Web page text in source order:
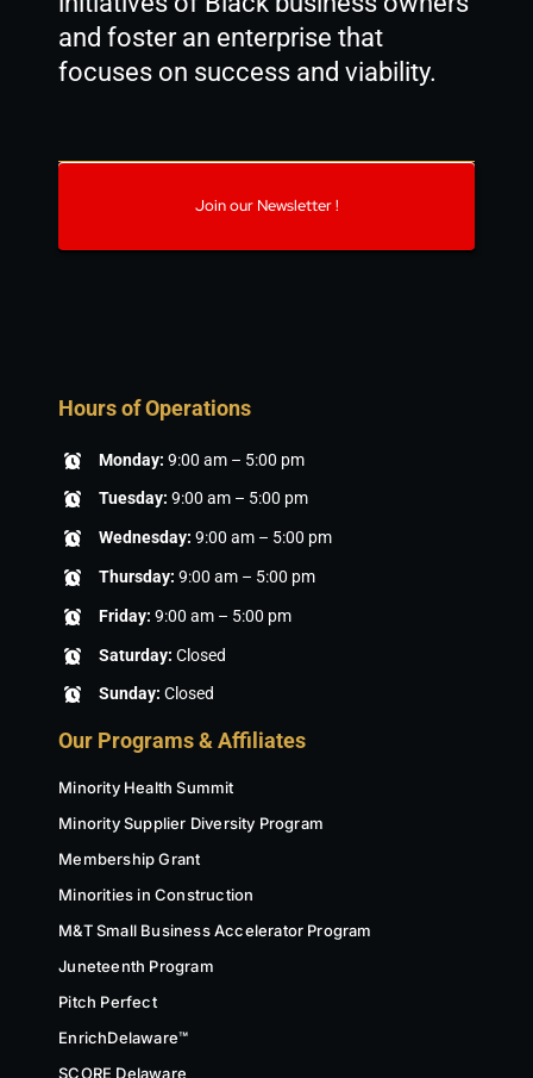
and foster an enterprise that
focuses on success and viability.
Join our Newsletter !
Hours of Operations
Monday: 9:00 am – 5:00 pm
Tuesday: 9:00 am – 5:00 pm
Wednesday: 9:00 am – 5:00 pm
Thursday: 9:00 am – 5:00 pm
Friday: 9:00 am – 5:00 pm
Saturday: Closed
Sunday: Closed
Our Programs & Affiliates
Minority Health Summit
Minority Supplier Diversity Program
Membership Grant
Minorities in Construction
M&T Small Business Accelerator Program
Juneteenth Program
Pitch Perfect
EnrichDelaware™
SCORE Delaware